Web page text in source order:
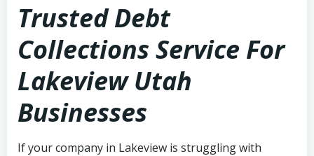
Trusted Debt
Collections Service For
Lakeview Utah
Businesses
If your company in Lakeview is struggling with